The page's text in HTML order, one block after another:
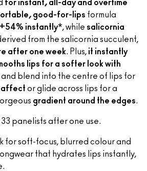
for instant, all-day and overtime
good-for-lips formula
instantly*, while salicornia
from the salicornia succulent,
after one week. Plus, it instantly
lips for a softer look with
and blend into the centre of lips for
affect or glide across lips for a
gradient around the edges.
panelists after one use.
for soft-focus, blurred colour and
that hydrates lips instantly,